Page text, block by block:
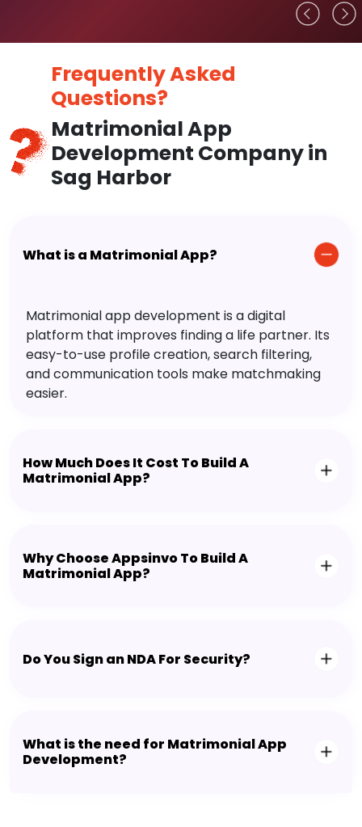
Frequently Asked
Questions?
Matrimonial App
Development Company in
Sag Harbor
What is a Matrimonial App?
Matrimonial app development is a digital
platform that improves finding a life partner. Its
easy-to-use profile creation, search filtering,
and communication tools make matchmaking
easier.
How Much Does It Cost To Build A
Matrimonial App?
Why Choose Appsinvo To Build A
Matrimonial App?
Do You Sign an NDA For Security?
What is the need for Matrimonial App
Development?